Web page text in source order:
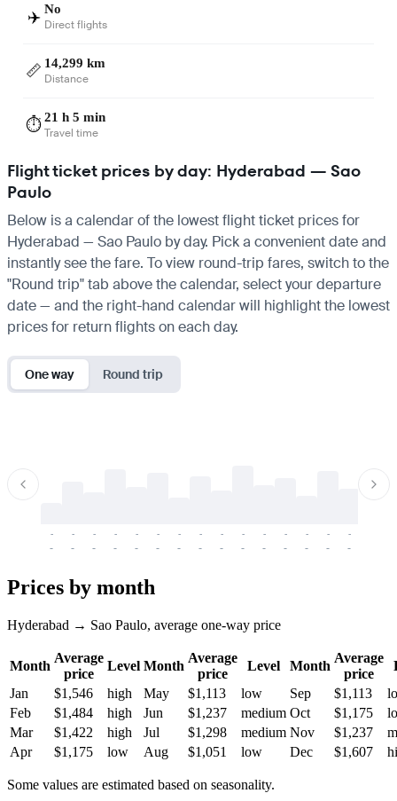
✈️ No
Direct flights
📏 14,299 km
Distance
⏱️21 h 5 min
Travel time
Flight ticket prices by day: Hyderabad — Sao
Paulo
Below is a calendar of the lowest flight ticket prices for
Hyderabad — Sao Paulo by day. Pick a convenient date and
instantly see the fare. To view round-trip fares, switch to the
"Round trip" tab above the calendar, select your departure
date — and the right-hand calendar will highlight the lowest
prices for return flights on each day.
One way Round trip
-
-
-
-
-
-
-
-
-
-
-
-
-
-
-
-
-
-
-
-
-
-
-
-
-
-
-
-
-
-
Prices by month
Hyderabad → Sao Paulo, average one-way price
Month
Average
price
Level Month
Average
price
Level Month
Average
price
Jan
$1,546 high May $1,113 low Sep $1,113
Feb
$1,484 high Jun $1,237 medium Oct $1,175
Mar
$1,422 high Jul $1,298 medium Nov $1,237
Apr
$1,175 low Aug $1,051 low Dec $1,607
Some values are estimated based on seasonality.